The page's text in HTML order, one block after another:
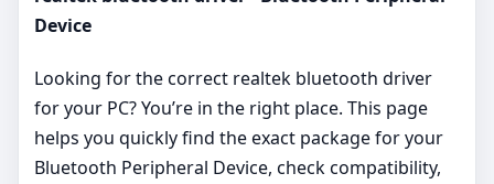
Device
Looking for the correct realtek bluetooth driver
for your PC? You’re in the right place. This page
helps you quickly find the exact package for your
Bluetooth Peripheral Device, check compatibility,